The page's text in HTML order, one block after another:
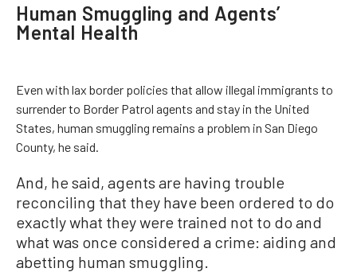
Human Smuggling and Agents’
Mental Health
Even with lax border policies that allow illegal immigrants to
surrender to Border Patrol agents and stay in the United
States, human smuggling remains a problem in San Diego
County, he said.
And, he said, agents are having trouble
reconciling that they have been ordered to do
exactly what they were trained not to do and
what was once considered a crime: aiding and
abetting human smuggling.